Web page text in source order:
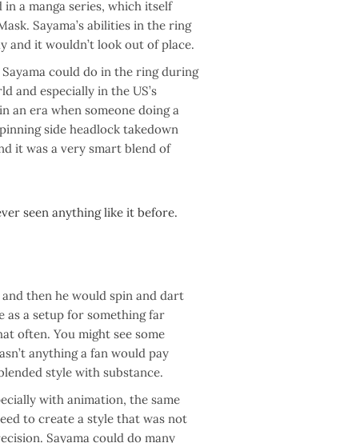
a manga series, which itself
Sayama’s abilities in the ring
and it wouldn’t look out of place.
could do in the ring during
and especially in the US’s
an era when someone doing a
side headlock takedown
it was a very smart blend of
seen anything like it before.
then he would spin and dart
as a setup for something far
often. You might see some
anything a fan would pay
style with substance.
with animation, the same
to create a style that was not
Sayama could do many